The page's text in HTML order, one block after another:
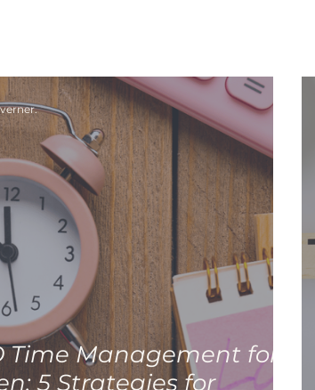
Time Management for
5 Strategies for